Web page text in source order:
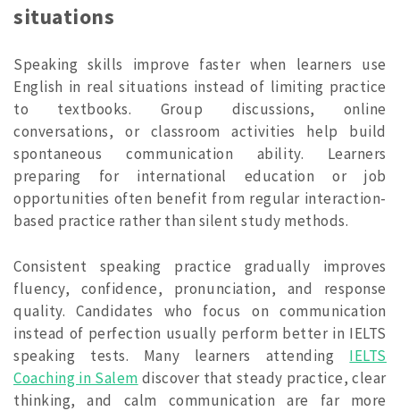
situations
Speaking skills improve faster when learners use
English in real situations instead of limiting practice
to textbooks. Group discussions, online
conversations, or classroom activities help build
spontaneous communication ability. Learners
preparing for international education or job
opportunities often benefit from regular interaction-
based practice rather than silent study methods.
Consistent speaking practice gradually improves
fluency, confidence, pronunciation, and response
quality. Candidates who focus on communication
instead of perfection usually perform better in IELTS
speaking tests. Many learners attending IELTS
Coaching in Salem discover that steady practice, clear
thinking, and calm communication are far more